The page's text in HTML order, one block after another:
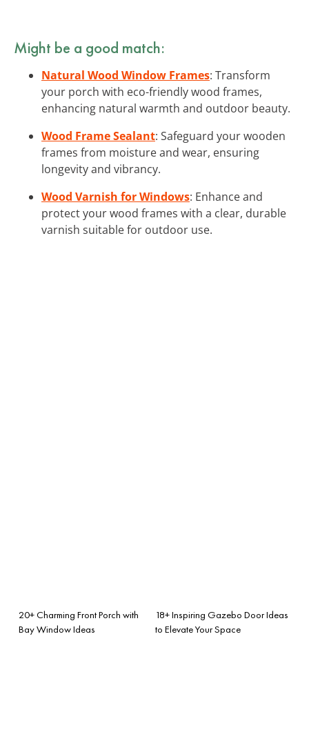
Might be a good match:
Natural Wood Window Frames: Transform
your porch with eco-friendly wood frames,
enhancing natural warmth and outdoor beauty.
Wood Frame Sealant: Safeguard your wooden
frames from moisture and wear, ensuring
longevity and vibrancy.
Wood Varnish for Windows: Enhance and
protect your wood frames with a clear, durable
varnish suitable for outdoor use.
20+ Charming Front Porch with
Bay Window Ideas
18+ Inspiring Gazebo Door Ideas
to Elevate Your Space